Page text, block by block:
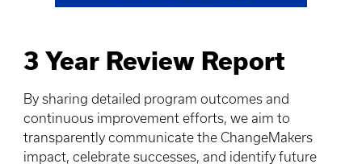
3 Year Review Report
By sharing detailed program outcomes and
continuous improvement efforts, we aim to
transparently communicate the ChangeMakers
impact, celebrate successes, and identify future